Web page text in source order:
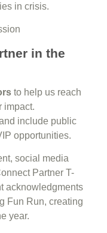
in crisis.
in the
to help us reach
impact.
include public
opportunities.
social media
Partner T-
acknowledgments
Fun Run, creating
year.